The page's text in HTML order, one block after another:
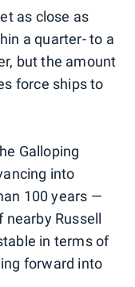
as close as
a quarter- to a
but the amount
force ships to
Galloping
into
100 years —
Russell
in terms of
forward into